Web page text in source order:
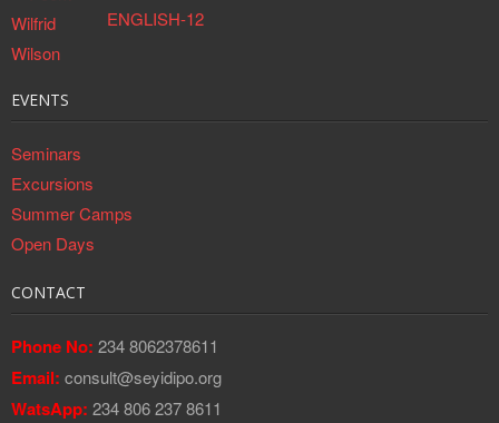
ENGLISH-12
EVENTS
Seminars
Excursions
Summer Camps
Open Days
CONTACT
Phone No: 234 8062378611
Email: consult@seyidipo.org
WatsApp: 234 806 237 8611